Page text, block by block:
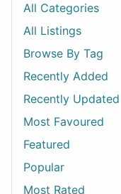
All Categories
All Listings
Browse By Tag
Recently Added
Recently Updated
Most Favoured
Featured
Popular
Most Rated